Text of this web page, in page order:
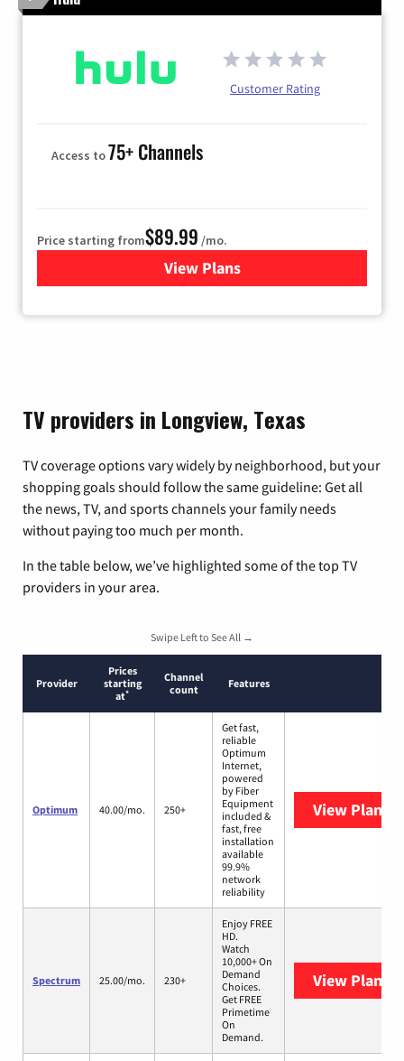
Customer Rating
Access to75+ Channels
Price starting from$89.99 /mo.
View Plans
for Hulu
TV providers in Longview, Texas
TV coverage options vary widely by neighborhood, but your
shopping goals should follow the same guideline: Get all
the news, TV, and sports channels your family needs
without paying too much per month.
In the table below, we’ve highlighted some of the top TV
providers in your area.
Swipe Left to See All →
Provider
Prices
starting
at*
Channel
count
Features
Optimum 40.00/mo. 250+
Get fast,
reliable
Optimum
Internet,
powered
by Fiber
Equipment
included &
fast, free
installation
available
99.9%
network
reliability
View Plans
Spectrum 25.00/mo. 230+
Enjoy FREE
HD.
Watch
10,000+ On
Demand
Choices.
Get FREE
Primetime
On
Demand.
View Plans